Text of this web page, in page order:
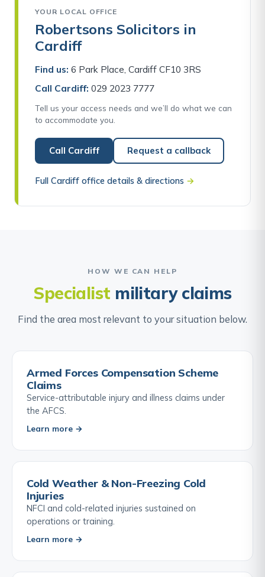
YOUR LOCAL OFFICE
Robertsons Solicitors in
Cardiff
Find us: 6 Park Place, Cardiff CF10 3RS
Call Cardiff: 029 2023 7777
Tell us your access needs and we’ll do what we can
to accommodate you.
Call Cardiff Request a callback
Full Cardiff office details & directions →
HOW WE CAN HELP
Specialist military claims
Find the area most relevant to your situation below.
Armed Forces Compensation Scheme
Claims
Service-attributable injury and illness claims under
the AFCS.
Learn more →
Cold Weather & Non-Freezing Cold
Injuries
NFCI and cold-related injuries sustained on
operations or training.
Learn more →